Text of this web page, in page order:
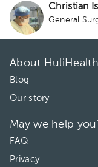
Christian
General
About HuliHealth
Blog
Our story
May we help
FAQ
Privacy